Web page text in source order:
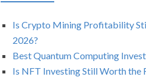
Is Crypto Mining Profitability
2026?
Best Quantum Computing
Is NFT Investing Still Worth the